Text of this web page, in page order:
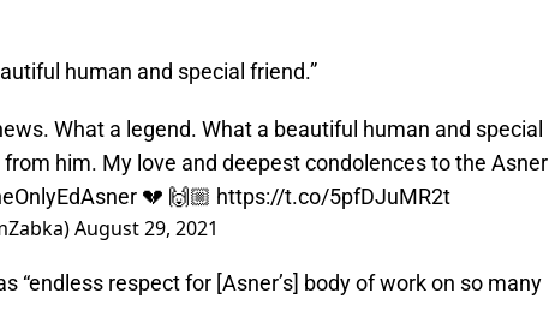
human and special friend.”
What a legend. What a beautiful human and special
him. My love and deepest condolences to the Asner
💔 🙌🏼 https://t.co/5pfDJuMR2t
August 29, 2021
“endless respect for [Asner’s] body of work on so many